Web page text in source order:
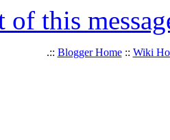
this
.:: Blogger Home:: Wiki